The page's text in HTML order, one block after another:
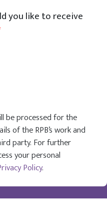
you like to receive
be processed for the
of the RPB’s work and
party. For further
your personal
Policy.